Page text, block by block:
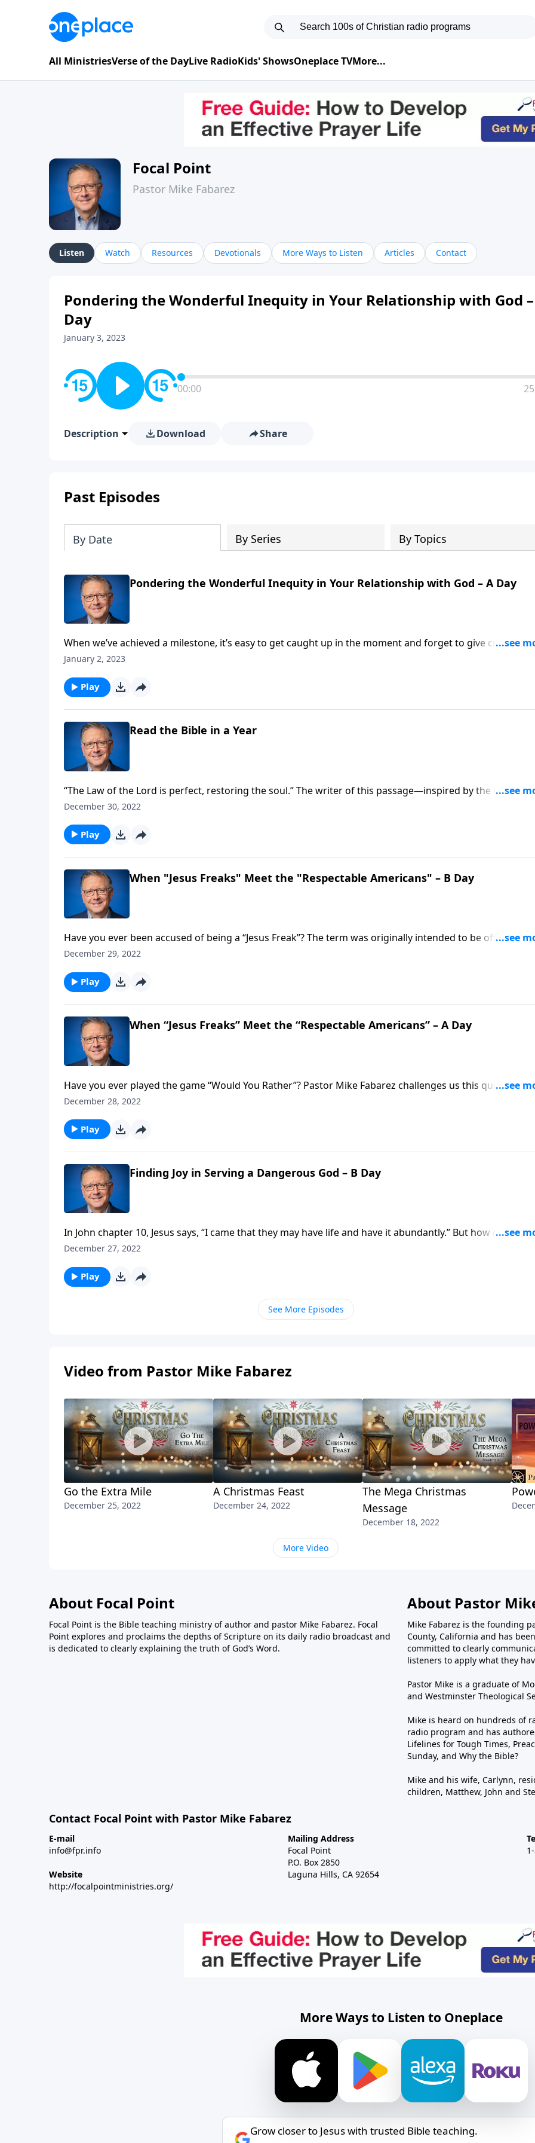
All MinistriesVerse of the DayLive RadioKids' ShowsOneplace TVMore...
Focal Point
Pastor Mike Fabarez
Listen Watch Resources Devotionals More Ways to Listen Articles Contact
Pondering the Wonderful Inequity in Your Relationship with God
Day
January 3, 2023
00:00
Description Download Share
Past Episodes
By Date By Series By Topics
Pondering the Wonderful Inequity in Your Relationship with God – A Day
When we’ve achieved a milestone, it’s easy to get caught up in the moment and forget to give credit to
those who helped us get to that point. But Pastor Mike Fabarez reminds us that not one single
January 2, 2023
Play
Read the Bible in a Year
“The Law of the Lord is perfect, restoring the soul.” The writer of this passage—inspired by the Holy
—treasured the words of God more than gold! Do we? On this edition of Ask Pastor Mike, Pastor Mike
dive into His Word together!
December 30, 2022
Play
When "Jesus Freaks" Meet the "Respectable Americans" – B Day
Have you ever been accused of being a “Jesus Freak”? The term was originally intended to be offensive, a
label people put on passionate believers who weren’t ashamed of their faith. Pastor Mike Fabarez
December 29, 2022
Play
When “Jesus Freaks” Meet the “Respectable Americans” – A Day
Have you ever played the game “Would You Rather”? Pastor Mike Fabarez challenges us this question:
Would you rather be popular, or would you rather be right? Learn the answer straight from Scripture when
December 28, 2022
Play
Finding Joy in Serving a Dangerous God – B Day
In John chapter 10, Jesus says, “I came that they may have life and have it abundantly.” But how do we
this abundant life? Pastor Mike Fabarez helps us better understand what it means to live according to
December 27, 2022
Play
See More Episodes
Video from Pastor Mike Fabarez
Go the Extra Mile
December 25, 2022
A Christmas Feast
December 24, 2022
The Mega Christmas
Message
December 18, 2022
More Video
About Focal Point
Focal Point is the Bible teaching ministry of author and pastor Mike Fabarez. Focal
Point explores and proclaims the depths of Scripture on its daily radio broadcast and
is dedicated to clearly explaining the truth of God’s Word.
About Pastor
Mike Fabarez is the founding
County, California and has
committed to clearly
listeners to apply what they
Pastor Mike is a graduate of
and Westminster Theological
Mike is heard on hundreds of
radio program and has
Lifelines for Tough Times,
Sunday, and Why the Bible?
Mike and his wife, Carlynn,
children, Matthew, John and
Contact Focal Point with Pastor Mike Fabarez
E-mail
info@fpr.info
Website
http://focalpointministries.org/
Mailing Address
Focal Point
P.O. Box 2850
Laguna Hills, CA 92654
More Ways to Listen to Oneplace
Grow closer to Jesus with trusted Bible teaching.